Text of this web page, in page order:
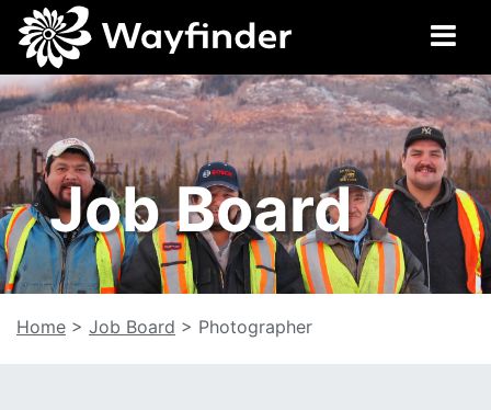
Job Board
Home > Job Board > Photographer